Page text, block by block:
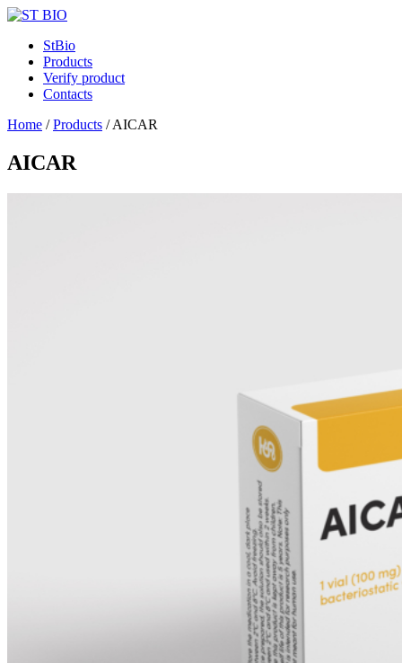
StBio
Products
Verify product
Contacts
Home /Products /AICAR
AICAR